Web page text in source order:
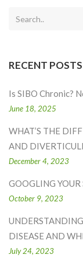
RECENT POSTS
Is SIBO Chronic?
June 18, 2025
WHAT’S THE
AND
December 4, 2023
GOOGLING
October 9, 2023
DISEASE AND
July 24, 2023